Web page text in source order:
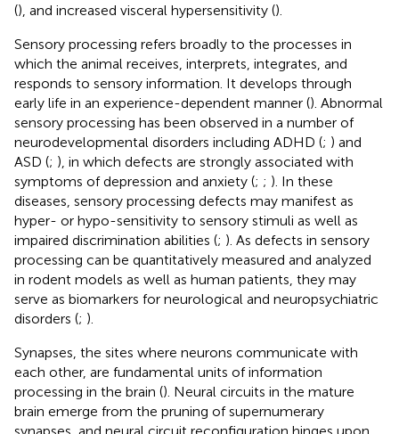
(), and increased visceral hypersensitivity ().
Sensory processing refers broadly to the processes in
which the animal receives, interprets, integrates, and
responds to sensory information. It develops through
early life in an experience-dependent manner (). Abnormal
sensory processing has been observed in a number of
neurodevelopmental disorders including ADHD (; ) and
ASD (; ), in which defects are strongly associated with
symptoms of depression and anxiety (; ; ). In these
diseases, sensory processing defects may manifest as
hyper- or hypo-sensitivity to sensory stimuli as well as
impaired discrimination abilities (; ). As defects in sensory
processing can be quantitatively measured and analyzed
in rodent models as well as human patients, they may
serve as biomarkers for neurological and neuropsychiatric
disorders (; ).
Synapses, the sites where neurons communicate with
each other, are fundamental units of information
processing in the brain (). Neural circuits in the mature
brain emerge from the pruning of supernumerary
synapses, and neural circuit reconfiguration hinges upon